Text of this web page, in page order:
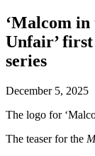
‘Malcom
Unfair’
series
December 5, 2025
The logo for
The teaser for the